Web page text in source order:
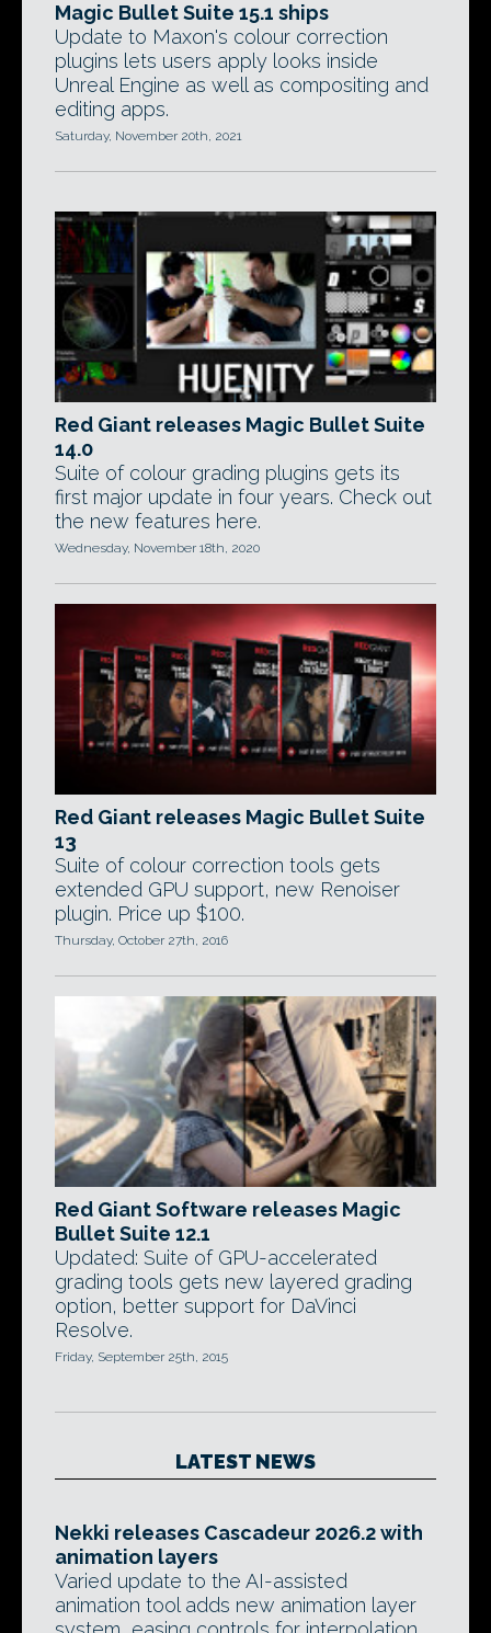
Magic Bullet Suite 15.1 ships
Update to Maxon's colour correction
plugins lets users apply looks inside
Unreal Engine as well as compositing and
editing apps.
Saturday, November 20th, 2021
Red Giant releases Magic Bullet Suite
14.0
Suite of colour grading plugins gets its
first major update in four years. Check out
the new features here.
Wednesday, November 18th, 2020
Red Giant releases Magic Bullet Suite
13
Suite of colour correction tools gets
extended GPU support, new Renoiser
plugin. Price up $100.
Thursday, October 27th, 2016
Red Giant Software releases Magic
Bullet Suite 12.1
Updated: Suite of GPU-accelerated
grading tools gets new layered grading
option, better support for DaVinci
Resolve.
Friday, September 25th, 2015
LATEST NEWS
Nekki releases Cascadeur 2026.2 with
animation layers
Varied update to the AI-assisted
animation tool adds new animation layer